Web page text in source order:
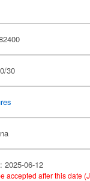
30
2025-06-12
accepted after this date